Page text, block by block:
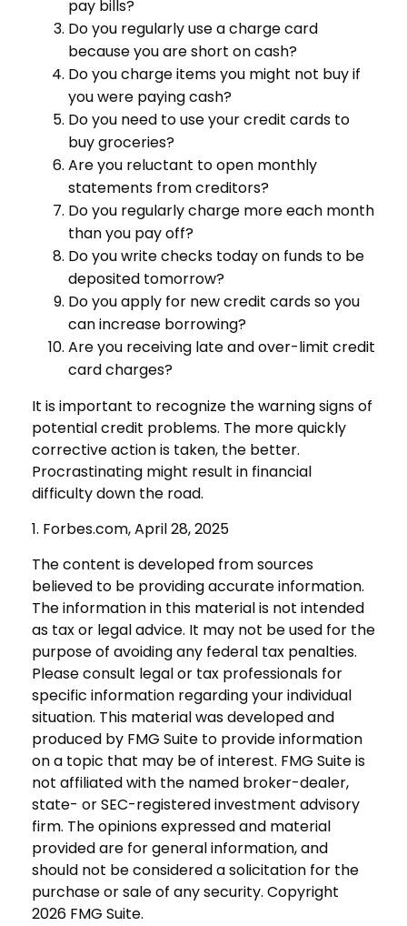
pay bills?
Do you regularly use a charge card
because you are short on cash?
Do you charge items you might not buy if
you were paying cash?
Do you need to use your credit cards to
buy groceries?
Are you reluctant to open monthly
statements from creditors?
Do you regularly charge more each month
than you pay off?
Do you write checks today on funds to be
deposited tomorrow?
Do you apply for new credit cards so you
can increase borrowing?
Are you receiving late and over-limit credit
card charges?
It is important to recognize the warning signs of
potential credit problems. The more quickly
corrective action is taken, the better.
Procrastinating might result in financial
difficulty down the road.
1. Forbes.com, April 28, 2025
The content is developed from sources
believed to be providing accurate information.
The information in this material is not intended
as tax or legal advice. It may not be used for the
purpose of avoiding any federal tax penalties.
Please consult legal or tax professionals for
specific information regarding your individual
situation. This material was developed and
produced by FMG Suite to provide information
on a topic that may be of interest. FMG Suite is
not affiliated with the named broker-dealer,
state- or SEC-registered investment advisory
firm. The opinions expressed and material
provided are for general information, and
should not be considered a solicitation for the
purchase or sale of any security. Copyright
2026 FMG Suite.